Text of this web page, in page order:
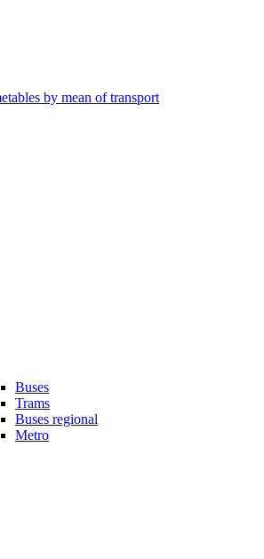
by mean of transport
Buses
Trams
Buses regional
Metro